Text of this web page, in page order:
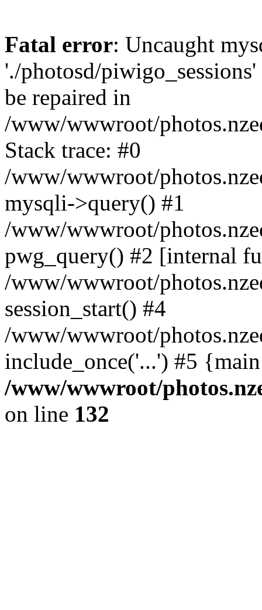
Fatal error: Uncaught
'./photosd/
be repaired in
/www/wwwroot/
Stack trace: #0
/www/wwwroot/
mysqli->query() #1
/www/wwwroot/
pwg_query() #2 [internal
/www/wwwroot/
session_start() #4
/www/wwwroot/
include_once('...') #5
/www/wwwroot/
on line 132